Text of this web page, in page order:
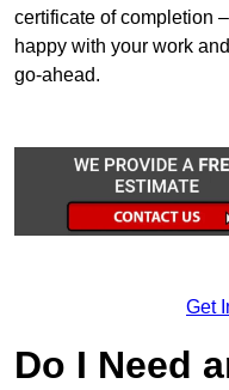
certificate of completion
happy with your work
go-ahead.
Get
Do I Need